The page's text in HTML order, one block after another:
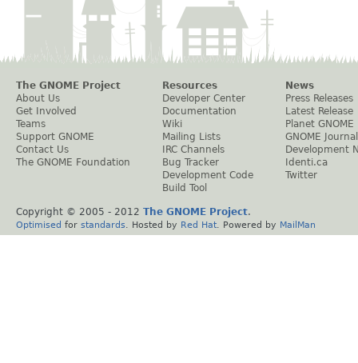
The GNOME Project
About Us
Get Involved
Teams
Support GNOME
Contact Us
The GNOME Foundation
Resources
Developer Center
Documentation
Wiki
Mailing Lists
IRC Channels
Bug Tracker
Development Code
Build Tool
News
Press Releases
Latest Release
Planet GNOME
GNOME Journal
Development
Identi.ca
Twitter
Copyright © 2005 - 2012 The GNOME Project.
Optimised for standards . Hosted by Red Hat . Powered by MailMan